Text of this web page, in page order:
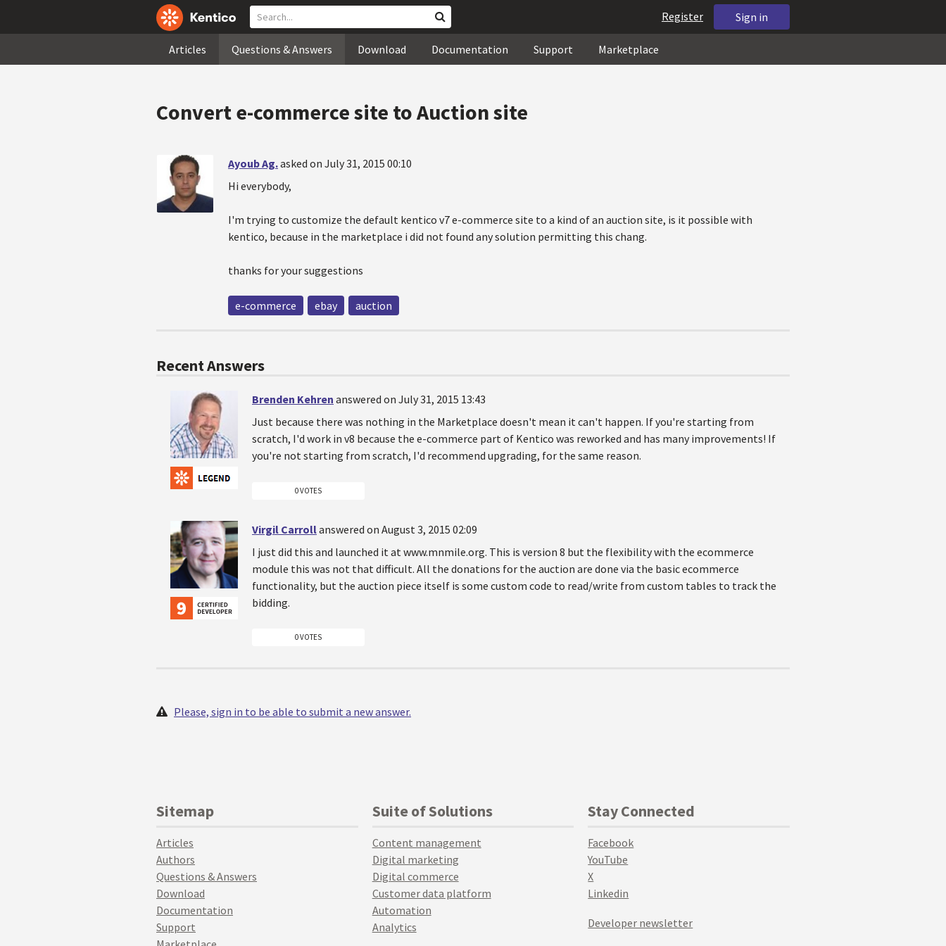
Sign in
Register
Articles Questions & Answers Download Documentation Support Marketplace
Convert e-commerce site to Auction site
Ayoub Ag.asked on July 31, 2015 00:10
Hi everybody,
I'm trying to customize the default kentico v7 e-commerce site to a kind of an auction site, is it possible with
kentico, because in the marketplace i did not found any solution permitting this chang.
thanks for your suggestions
e-commerce ebay auction
Recent Answers
Brenden Kehren answered on July 31, 2015 13:43
Just because there was nothing in the Marketplace doesn't mean it can't happen. If you're starting from
scratch, I'd work in v8 because the e-commerce part of Kentico was reworked and has many improvements! If
you're not starting from scratch, I'd recommend upgrading, for the same reason.
0 VOTES
Virgil Carrollanswered on August 3, 2015 02:09
I just did this and launched it at www.mnmile.org. This is version 8 but the flexibility with the ecommerce
module this was not that difficult. All the donations for the auction are done via the basic ecommerce
functionality, but the auction piece itself is some custom code to read/write from custom tables to track the
bidding.
0 VOTES
Please, sign in to be able to submit a new answer.
Sitemap
Articles
Authors
Questions & Answers
Download
Documentation
Support
Suite of Solutions
Content management
Digital marketing
Digital commerce
Customer data platform
Automation
Analytics
Stay Connected
Facebook
YouTube
X
Linkedin
Developer newsletter